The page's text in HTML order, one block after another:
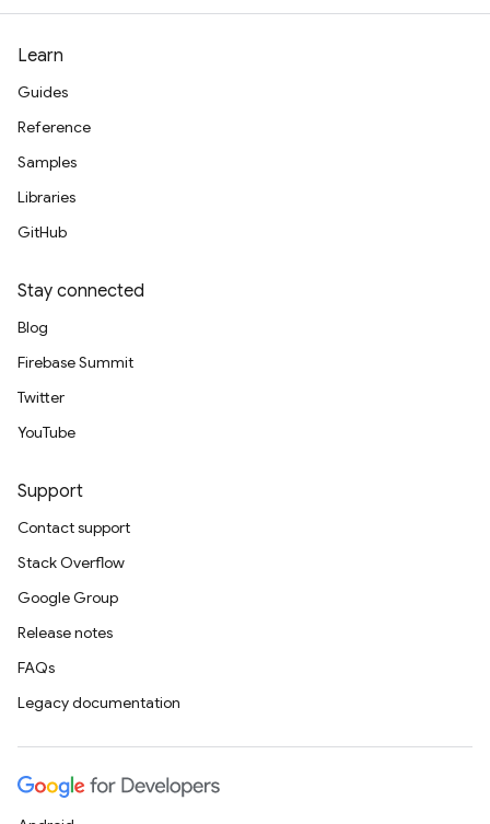
Learn
Guides
Reference
Samples
Libraries
GitHub
Stay connected
Blog
Firebase Summit
Twitter
YouTube
Support
Contact support
Stack Overflow
Google Group
Release notes
FAQs
Legacy documentation